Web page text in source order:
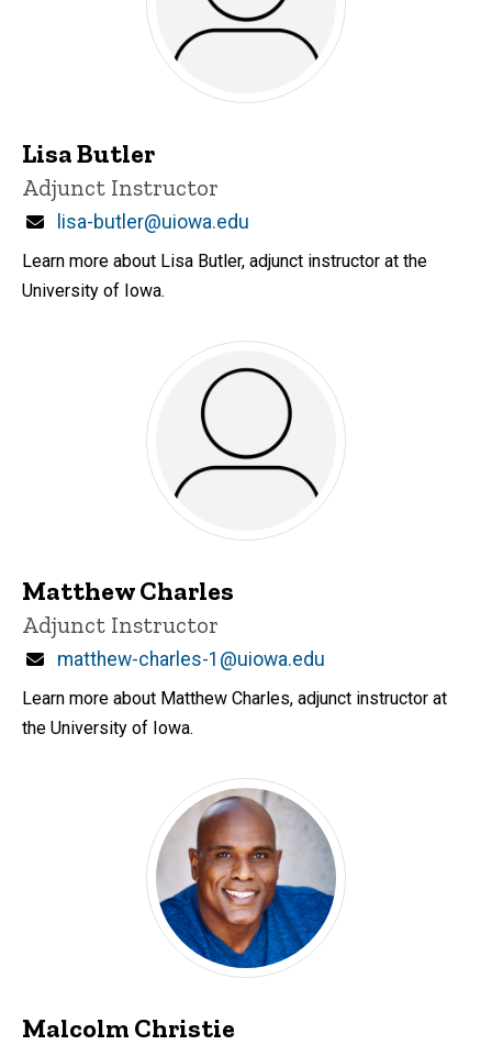
Lisa Butler
Title/Position
Adjunct Instructor
Email
lisa-butler@uiowa.edu
Learn more about Lisa Butler, adjunct instructor at the
University of Iowa.
Matthew Charles
Title/Position
Adjunct Instructor
Email
matthew-charles-1@uiowa.edu
Learn more about Matthew Charles, adjunct instructor at
the University of Iowa.
Malcolm Christie